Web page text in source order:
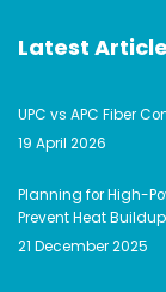
Latest
UPC vs APC Fiber
19 April 2026
Planning for High-
Prevent Heat Buildup
21 December 2025